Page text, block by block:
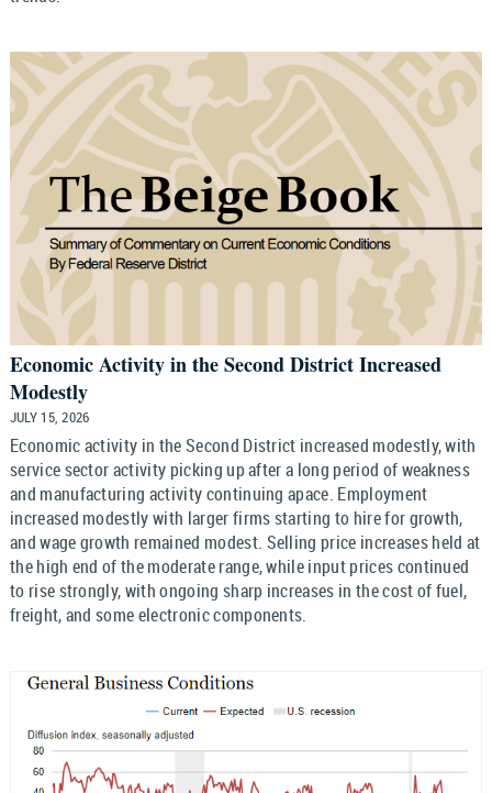
Economic Activity in the Second District Increased
Modestly
JULY 15, 2026
Economic activity in the Second District increased modestly, with
service sector activity picking up after a long period of weakness
and manufacturing activity continuing apace. Employment
increased modestly with larger firms starting to hire for growth,
and wage growth remained modest. Selling price increases held at
the high end of the moderate range, while input prices continued
to rise strongly, with ongoing sharp increases in the cost of fuel,
freight, and some electronic components.